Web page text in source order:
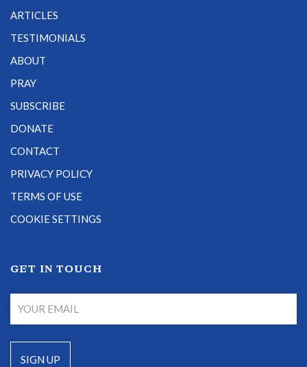
ARTICLES
TESTIMONIALS
ABOUT
PRAY
SUBSCRIBE
DONATE
CONTACT
PRIVACY POLICY
TERMS OF USE
COOKIE SETTINGS
GET IN TOUCH